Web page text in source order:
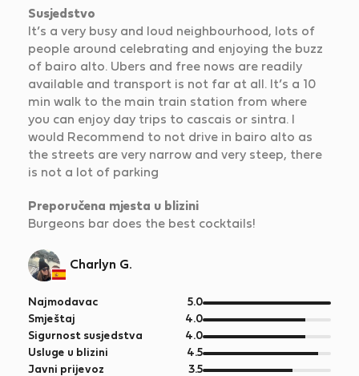
Susjedstvo
It’s a very busy and loud neighbourhood, lots of
people around celebrating and enjoying the buzz
of bairo alto. Ubers and free nows are readily
available and transport is not far at all. It’s a 10
min walk to the main train station from where
you can enjoy day trips to cascais or sintra. I
would Recommend to not drive in bairo alto as
the streets are very narrow and very steep, there
is not a lot of parking
Preporučena mjesta u blizini
Burgeons bar does the best cocktails!
Charlyn G.
Najmodavac 5.0od
5
Smještaj 4.0od
5
Sigurnost susjedstva 4.0od
5
Usluge u blizini 4.5od
5
Javni prijevoz 3.5od